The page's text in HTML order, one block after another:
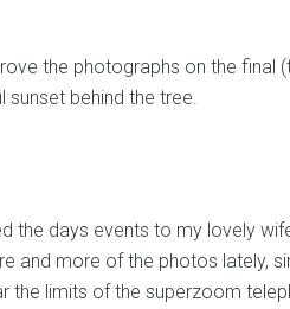
the photographs on the final
behind the tree.
the days events to my lovely
and more of the photos lately,
the limits of the superzoom